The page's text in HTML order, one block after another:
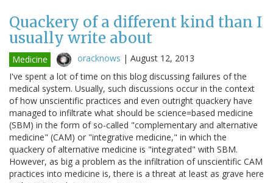
Quackery of a different kind than I
usually write about
Medicine oracknows | August 12, 2013
I've spent a lot of time on this blog discussing failures of the
medical system. Usually, such discussions occur in the context
of how unscientific practices and even outright quackery have
managed to infiltrate what should be science=based medicine
(SBM) in the form of so-called "complementary and alternative
medicine" (CAM) or "integrative medicine," in which the
quackery of alternative medicine is "integrated" with SBM.
However, as big a problem as the infiltration of unscientific CAM
practices into medicine is, there is a threat at least as grave here